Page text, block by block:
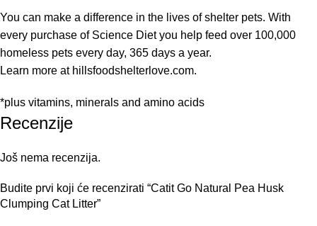
You can make a difference in the lives of shelter pets. With
every purchase of Science Diet you help feed over 100,000
homeless pets every day, 365 days a year.
Learn more at hillsfoodshelterlove.com.
*plus vitamins, minerals and amino acids
Recenzije
Još nema recenzija.
Budite prvi koji će recenzirati “Catit Go Natural Pea Husk
Clumping Cat Litter”